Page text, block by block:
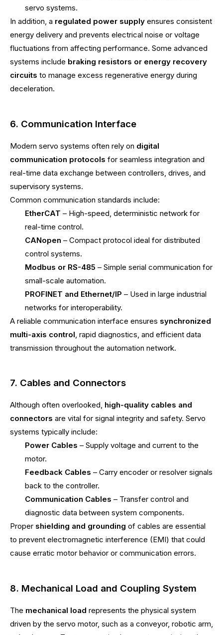
servo systems.
In addition, a regulated power supply ensures consistent
energy delivery and prevents electrical noise or voltage
fluctuations from affecting performance. Some advanced
systems include braking resistors or energy recovery
circuits to manage excess regenerative energy during
deceleration.
6. Communication Interface
Modern servo systems often rely on digital
communication protocols for seamless integration and
real-time data exchange between controllers, drives, and
supervisory systems.
Common communication standards include:
EtherCAT – High-speed, deterministic network for
real-time control.
CANopen – Compact protocol ideal for distributed
control systems.
Modbus or RS-485 – Simple serial communication for
small-scale automation.
PROFINET and Ethernet/IP – Used in large industrial
networks for interoperability.
A reliable communication interface ensures synchronized
multi-axis control , rapid diagnostics, and efficient data
transmission throughout the automation network.
7. Cables and Connectors
Although often overlooked, high-quality cables and
connectors are vital for signal integrity and safety. Servo
systems typically include:
Power Cables – Supply voltage and current to the
motor.
Feedback Cables – Carry encoder or resolver signals
back to the controller.
Communication Cables – Transfer control and
diagnostic data between system components.
Proper shielding and grounding of cables are essential
to prevent electromagnetic interference (EMI) that could
cause erratic motor behavior or communication errors.
8. Mechanical Load and Coupling System
The mechanical load represents the physical system
driven by the servo motor, such as a conveyor, robotic arm,